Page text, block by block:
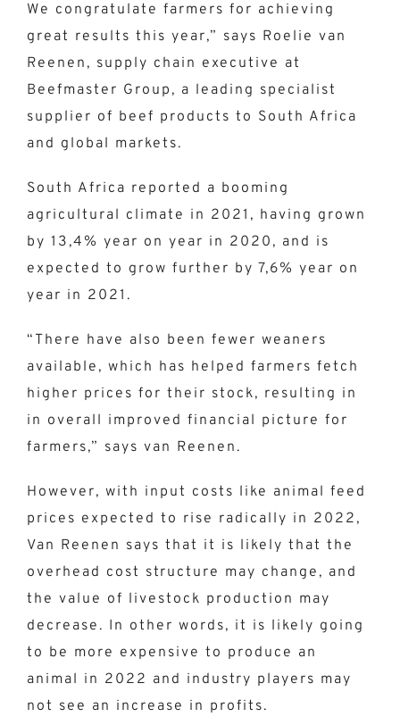
We congratulate farmers for achieving
great results this year,” says Roelie van
Reenen, supply chain executive at
Beefmaster Group, a leading specialist
supplier of beef products to South Africa
and global markets.
South Africa reported a booming
agricultural climate in 2021, having grown
by 13,4% year on year in 2020, and is
expected to grow further by 7,6% year on
year in 2021.
“There have also been fewer weaners
available, which has helped farmers fetch
higher prices for their stock, resulting in
in overall improved financial picture for
farmers,” says van Reenen.
However, with input costs like animal feed
prices expected to rise radically in 2022,
Van Reenen says that it is likely that the
overhead cost structure may change, and
the value of livestock production may
decrease. In other words, it is likely going
to be more expensive to produce an
animal in 2022 and industry players may
not see an increase in profits.